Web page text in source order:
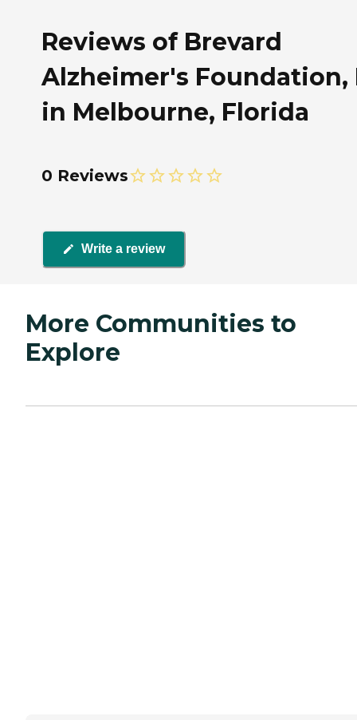
Reviews of Brevard
Alzheimer's Foundation,
in Melbourne, Florida
0 Reviews
Write a review
More Communities to
Explore